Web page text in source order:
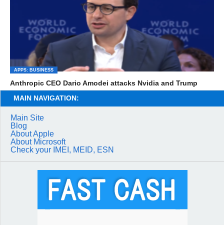
APPS: BUSINESS
Anthropic CEO Dario Amodei attacks Nvidia and Trump
MAIN NAVIGATION:
Main Site
Blog
About Apple
About Microsoft
Check your IMEI, MEID, ESN